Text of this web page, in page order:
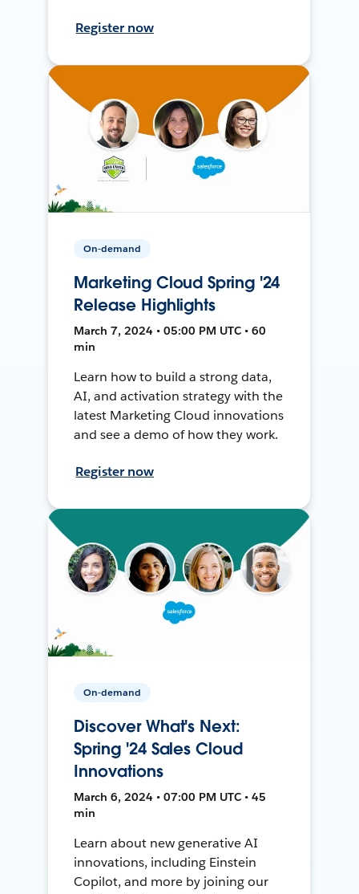
Register now
On-demand
Marketing Cloud Spring '24
Release Highlights
March 7, 2024 • 05:00 PM UTC • 60
min
Learn how to build a strong data,
AI, and activation strategy with the
latest Marketing Cloud innovations
and see a demo of how they work.
Register now
On-demand
Discover What's Next:
Spring '24 Sales Cloud
Innovations
March 6, 2024 • 07:00 PM UTC • 45
min
Learn about new generative AI
innovations, including Einstein
Copilot, and more by joining our